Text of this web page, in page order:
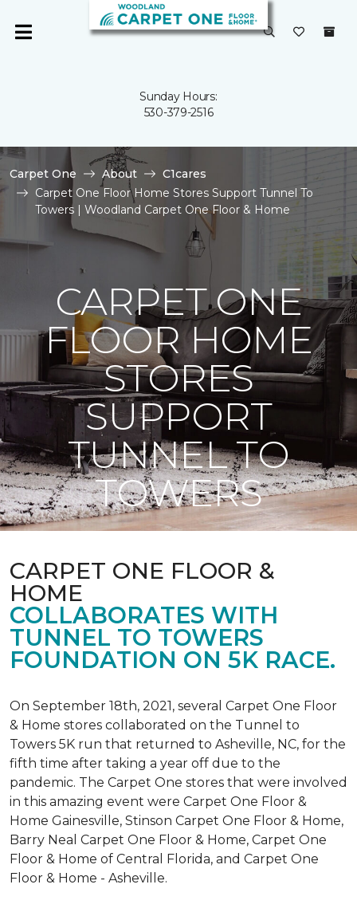
Sunday Hours:
530-379-2516
Carpet One About
C1cares
Carpet One Floor Home Stores Support Tunnel To
Towers | Woodland Carpet One Floor & Home
CARPET ONE
FLOOR HOME
STORES
SUPPORT
TUNNEL TO
TOWERS
CARPET ONE FLOOR &
HOME
COLLABORATES WITH
TUNNEL TO TOWERS
FOUNDATION ON 5K RACE.
On September 18th, 2021, several Carpet One Floor
& Home stores collaborated on the Tunnel to
Towers 5K run that returned to Asheville, NC, for the
fifth time after taking a year off due to the
pandemic. The Carpet One stores that were involved
in this amazing event were Carpet One Floor &
Home Gainesville, Stinson Carpet One Floor & Home,
Barry Neal Carpet One Floor & Home, Carpet One
Floor & Home of Central Florida, and Carpet One
Floor & Home - Asheville.